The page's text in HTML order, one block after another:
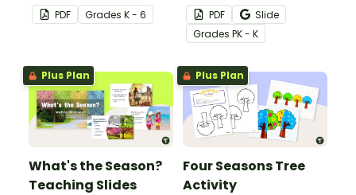
45 vocabulary cards
containing words related
PDF Grades K - 6
represent with this cut-
and-paste worksheet.
PDF
Slide
Grades PK - K
Plus Plan
What's the Season?
Teaching Slides
Plus Plan
Four Seasons Tree
Activity